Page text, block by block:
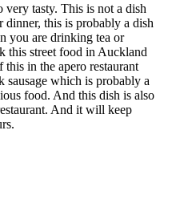
tasty. This is not a dish
this is probably a dish
you are drinking tea or
this street food in Auckland
in the apero restaurant
sausage which is probably a
food. And this dish is also
And it will keep